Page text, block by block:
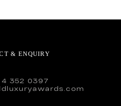
& ENQUIRY
352 0397